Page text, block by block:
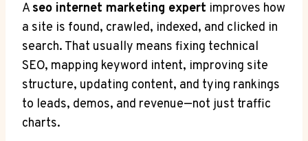
Aseo internet marketing expert improves how
a site is found, crawled, indexed, and clicked in
search. That usually means fixing technical
SEO, mapping keyword intent, improving site
structure, updating content, and tying rankings
to leads, demos, and revenue—not just traffic
charts.